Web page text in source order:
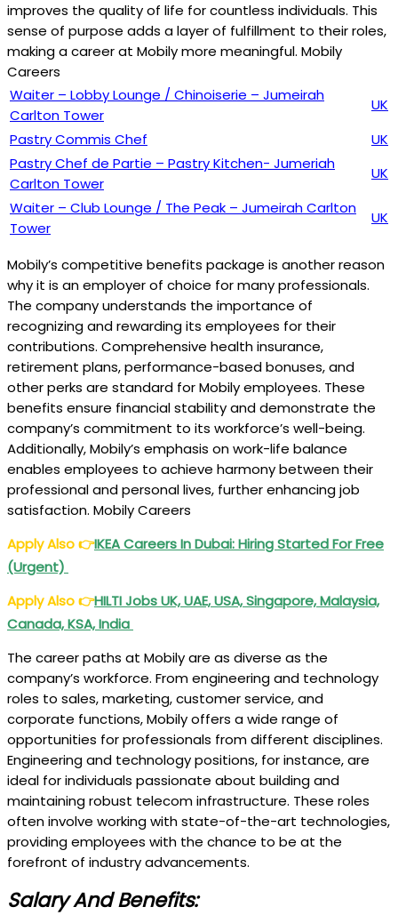
improves the quality of life for countless individuals. This
sense of purpose adds a layer of fulfillment to their roles,
making a career at Mobily more meaningful. Mobily
Careers
Waiter – Lobby Lounge / Chinoiserie – Jumeirah
Carlton Tower
UK
Pastry Commis Chef
UK
Pastry Chef de Partie – Pastry Kitchen- Jumeriah
Carlton Tower
UK
Waiter – Club Lounge / The Peak – Jumeirah Carlton
Tower
UK
Mobily’s competitive benefits package is another reason
why it is an employer of choice for many professionals.
The company understands the importance of
recognizing and rewarding its employees for their
contributions. Comprehensive health insurance,
retirement plans, performance-based bonuses, and
other perks are standard for Mobily employees. These
benefits ensure financial stability and demonstrate the
company’s commitment to its workforce’s well-being.
Additionally, Mobily’s emphasis on work-life balance
enables employees to achieve harmony between their
professional and personal lives, further enhancing job
satisfaction. Mobily Careers
Apply Also👉IKEA Careers In Dubai: Hiring Started For Free
(Urgent)
Apply Also👉HILTI Jobs UK, UAE, USA, Singapore, Malaysia,
Canada, KSA, India
The career paths at Mobily are as diverse as the
company’s workforce. From engineering and technology
roles to sales, marketing, customer service, and
corporate functions, Mobily offers a wide range of
opportunities for professionals from different disciplines.
Engineering and technology positions, for instance, are
ideal for individuals passionate about building and
maintaining robust telecom infrastructure. These roles
often involve working with state-of-the-art technologies,
providing employees with the chance to be at the
forefront of industry advancements.
Salary And Benefits: